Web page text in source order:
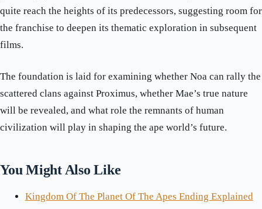
quite reach the heights of its predecessors, suggesting room for
the franchise to deepen its thematic exploration in subsequent
films.
The foundation is laid for examining whether Noa can rally the
scattered clans against Proximus, whether Mae’s true nature
will be revealed, and what role the remnants of human
civilization will play in shaping the ape world’s future.
You Might Also Like
Kingdom Of The Planet Of The Apes Ending Explained